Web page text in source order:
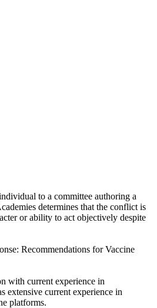
to a committee authoring a
determines that the conflict is
or ability to act objectively despite
Recommendations for Vaccine
with current experience in
extensive current experience in
platforms.